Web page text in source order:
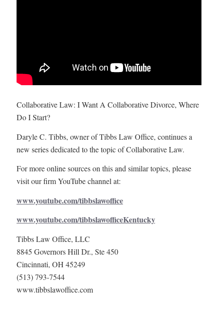
Collaborative Law: I Want A Collaborative Divorce, Where
Do I Start?
Daryle C. Tibbs, owner of Tibbs Law Office, continues a
new series dedicated to the topic of Collaborative Law.
For more online sources on this and similar topics, please
visit our firm YouTube channel at:
www.youtube.com/tibbslawoffice
www.youtube.com/tibbslawofficeKentucky
Tibbs Law Office, LLC
8845 Governors Hill Dr., Ste 450
Cincinnati, OH 45249
(513) 793-7544
www.tibbslawoffice.com